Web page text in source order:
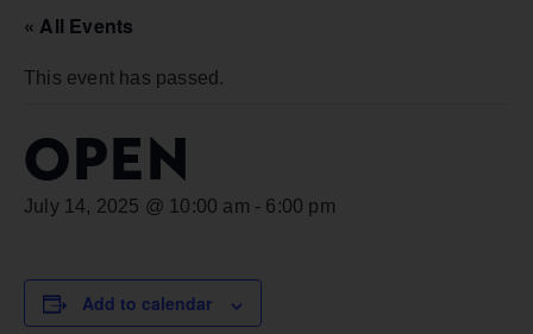
« All Events
This event has passed.
OPEN
July 14, 2025 @ 10:00 am - 6:00 pm
Add to calendar